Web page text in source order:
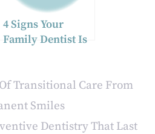
4 Signs Your
Family Dentist Is
Transitional Care From
Smiles
Dentistry That Last